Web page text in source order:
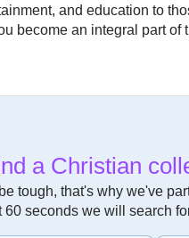
and education to
become an integral part
a Christian
tough, that's why we've
60 seconds we will search